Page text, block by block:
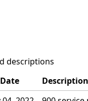
descriptions
Date
Description